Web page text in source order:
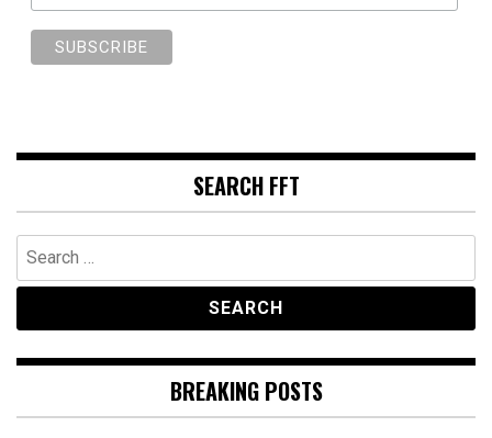
SEARCH FFT
Search
for:
BREAKING POSTS